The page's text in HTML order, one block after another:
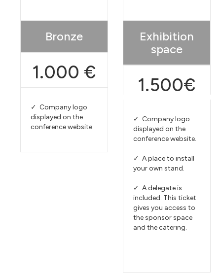
Bronze
1.000 €
✓ Company logo
displayed on the
conference website.
Exhibition
space
1.500€
✓ Company logo
displayed on the
conference website.
✓ A place to install
your own stand.
✓ A delegate is
included. This ticket
gives you access to
the sponsor space
and the catering.